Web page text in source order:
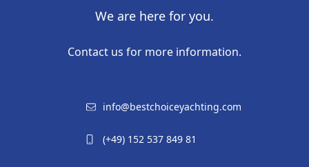
We are here for you.
Contact us for more information.
info@bestchoiceyachting.com
(+49) 152 537 849 81